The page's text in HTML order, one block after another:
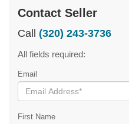
Contact Seller
Call (320) 243-3736
All fields required:
Email
First Name